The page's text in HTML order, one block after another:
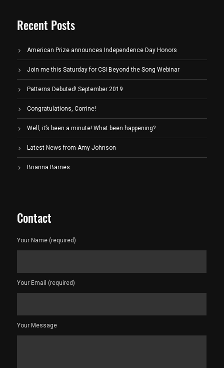
Recent Posts
American Prize announces Independence Day Honors
Join me this Saturday for CSI Beyond the Song Webinar
Patterns Debuted! September 2019
Congratulations, Corrine!
Well, it’s been a minute! What been happening?
Latest News from Amy Johnson
Brianna Barnes
Contact
Your Name (required)
Your Email (required)
Your Message